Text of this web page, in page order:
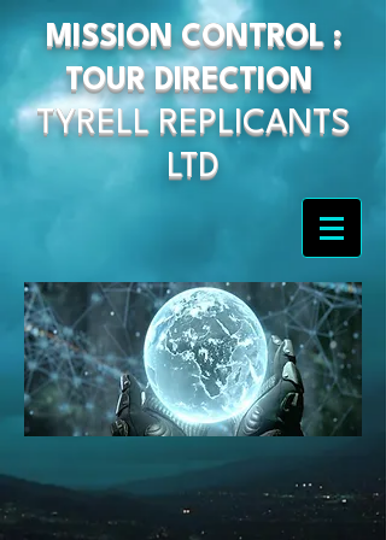
MISSION CONTROL :
TOUR DIRECTION
TYRELL REPLICANTS
LTD